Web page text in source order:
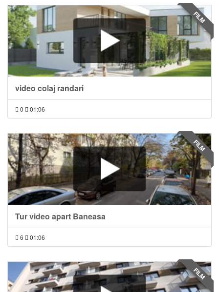
video colaj randari
0 01:06
FILM
Tur video apart Baneasa
6 01:06
FILM
FILM